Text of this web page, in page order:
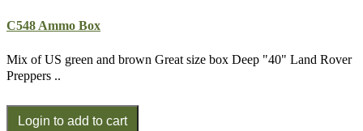
C548 Ammo Box
Mix of US green and brown Great size box Deep "40" Land Rover
Preppers ..